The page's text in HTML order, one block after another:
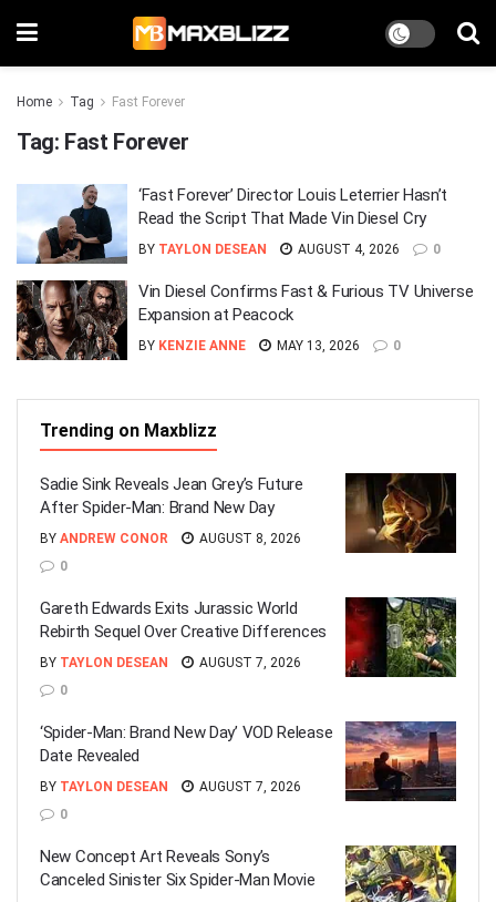
Home Tag Fast Forever
Tag: Fast Forever
‘Fast Forever’ Director Louis Leterrier Hasn’t
Read the Script That Made Vin Diesel Cry
BY TAYLON DESEAN AUGUST 4, 2026 0
Vin Diesel Confirms Fast & Furious TV Universe
Expansion at Peacock
BY KENZIE ANNE MAY 13, 2026 0
Trending on Maxblizz
Sadie Sink Reveals Jean Grey’s Future
After Spider-Man: Brand New Day
BY ANDREW CONOR
AUGUST 8, 2026
0
Gareth Edwards Exits Jurassic World
Rebirth Sequel Over Creative Differences
BY TAYLON DESEAN
AUGUST 7, 2026
0
‘Spider-Man: Brand New Day’ VOD Release
Date Revealed
BY TAYLON DESEAN
AUGUST 7, 2026
0
New Concept Art Reveals Sony’s
Canceled Sinister Six Spider-Man Movie